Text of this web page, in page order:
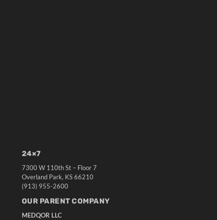
24×7
7300 W 110th St – Floor 7
Overland Park, KS 66210
(913) 955-2600
OUR PARENT COMPANY
MEDQOR LLC